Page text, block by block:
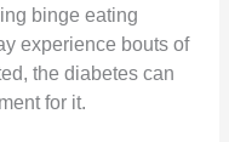
binge eating
experience bouts of
the diabetes can
for it.